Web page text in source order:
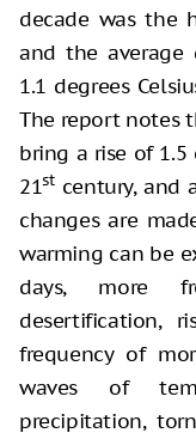
decade was the
and the average
1.1 degrees
The report notes
bring a rise of 1.5
21stcentury, and
changes are
warming can be
days, more
desertification,
frequency of
waves of
precipitation,